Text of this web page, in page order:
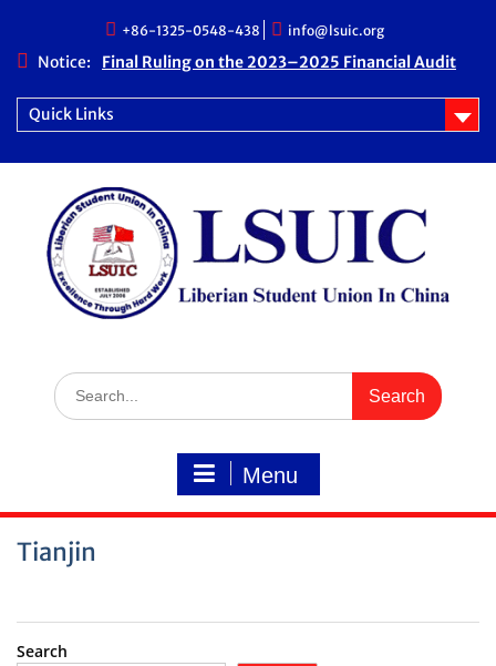
content
+86-1325-0548-438 info@lsuic.org
Notice:
Final Ruling on the 2023–2025 Financial Audit
LSUIC Chronicle Vol. 1 No. 20
LSUIC Audit REPORT for 2023- 2024 Fiscal Year
Quick Links
Search
for:
Menu
Tianjin
Search